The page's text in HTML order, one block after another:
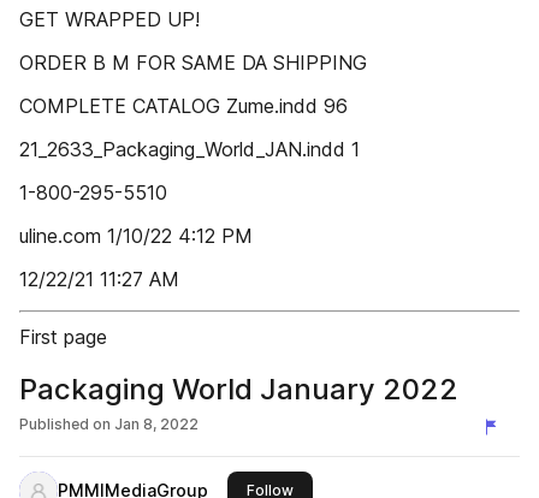
GET WRAPPED UP!
ORDER B M FOR SAME DA SHIPPING
COMPLETE CATALOG Zume.indd 96
21_2633_Packaging_World_JAN.indd 1
1-800-295-5510
uline.com 1/10/22 4:12 PM
12/22/21 11:27 AM
First page
Packaging World January 2022
Published on Jan 8, 2022
PMMIMediaGroup Followthis publisher